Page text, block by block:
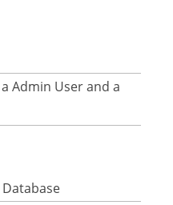
Admin User and a